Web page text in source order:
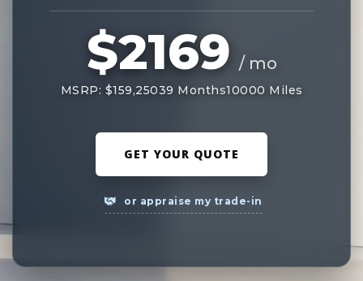
$2169 / mo
MSRP: $159,25039 Months10000 Miles
GET YOUR QUOTE
or appraise my trade-in